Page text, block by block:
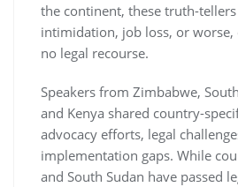
the continent, these truth-
intimidation, job loss, or
no legal recourse.
Speakers from Zimbabwe,
and Kenya shared country-
advocacy efforts, legal
implementation gaps. While
and South Sudan have passed